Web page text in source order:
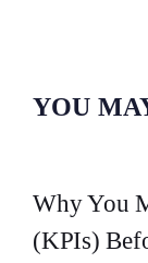
YOU
Why You
(KPIs)